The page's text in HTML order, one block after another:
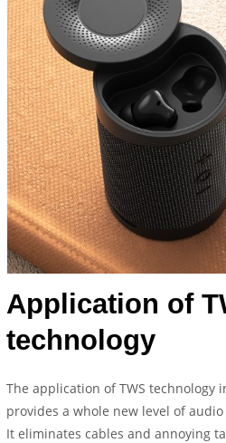
Application of
technology
The application of TWS technology
provides a whole new level of
It eliminates cables and annoying